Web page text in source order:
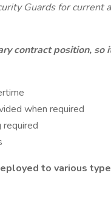
Guards for current
contract position, so
when required
to various